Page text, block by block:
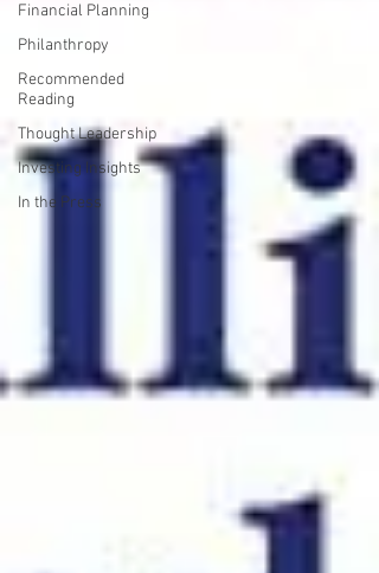
Financial Planning
Philanthropy
Recommended
Reading
Thought Leadership
Investing Insights
In the Press